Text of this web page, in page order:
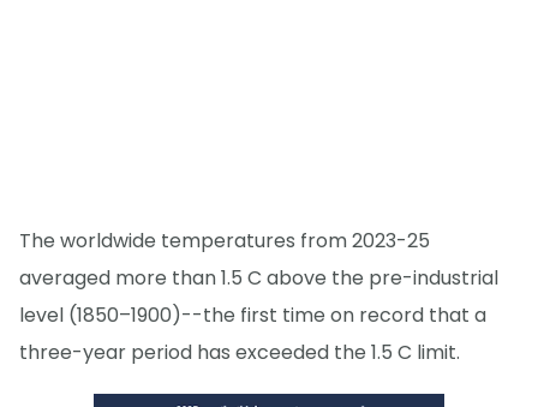
The worldwide temperatures from 2023-25
averaged more than 1.5 C above the pre-industrial
level (1850–1900)--the first time on record that a
three-year period has exceeded the 1.5 C limit.